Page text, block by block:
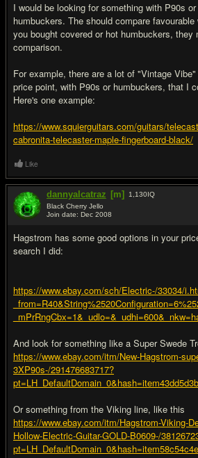
I would be looking for something with P90s
humbuckers. The should compare
you bought covered or hot humbuckers, they
comparison.
For example, there are a lot of "Vintage
price point, with P90s or humbuckers, that I
Here's one example:
https://www.squierguitars.com/guitars/
cabronita-telecaster-maple-fingerboard-black/
Like
dannyalcatraz [m] 1,130IQ
Black Cherry Jello
Join date: Dec 2008
Hagstrom has some good options in your
search I did:
https://www.ebay.com/sch/Electric-/33034/
And look for something like a Super Swede
https://www.ebay.com/itm/New-Hagstrom-
3XP90s-/291476683717?
Or something from the Viking line, like this
https://www.ebay.com/itm/Hagstrom-Viking-
Hollow-Electric-Guitar-GOLD-B0609-/